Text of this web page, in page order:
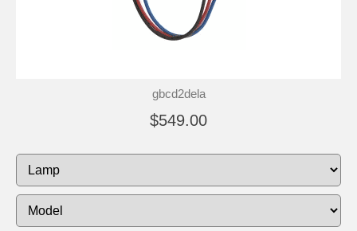
gbcd2dela
$549.00